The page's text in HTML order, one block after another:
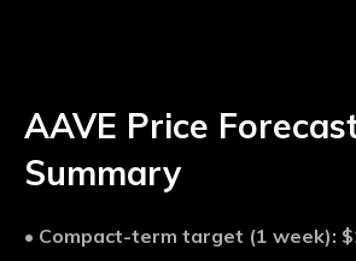
AAVE Price
Summary
• Compact-term target (1 week):